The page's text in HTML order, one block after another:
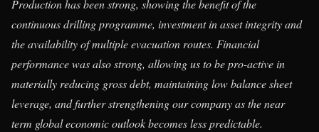
Production has been strong, showing the benefit of the
continuous drilling programme, investment in asset integrity and
the availability of multiple evacuation routes. Financial
performance was also strong, allowing us to be pro-active in
materially reducing gross debt, maintaining low balance sheet
leverage, and further strengthening our company as the near
term global economic outlook becomes less predictable.